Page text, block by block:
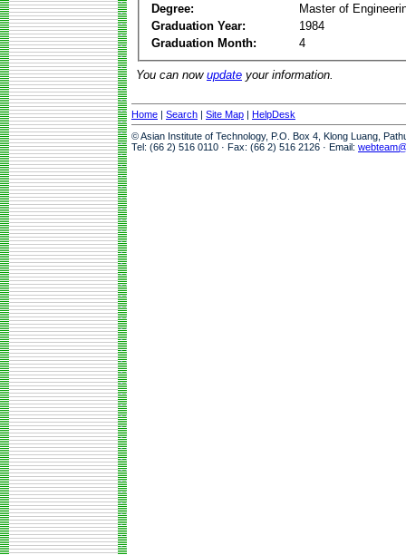
Degree:
Master of
Graduation Year:
1984
Graduation Month:
4
You can now update your information.
Home | Search | Site Map | HelpDesk
© Asian Institute of Technology, P.O. Box 4, Klong Luang,
Tel: (66 2) 516 0110 · Fax: (66 2) 516 2126 · Email: